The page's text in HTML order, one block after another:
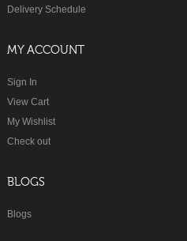
Delivery Schedule
MY ACCOUNT
Sign In
View Cart
My Wishlist
Check out
BLOGS
Blogs